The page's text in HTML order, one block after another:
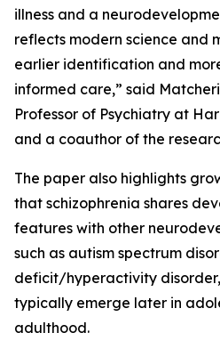
illness and a
reflects modern science and
earlier identification and
informed care,” said
Professor of Psychiatry at
and a coauthor of the
The paper also highlights
that schizophrenia shares
features with other
such as autism spectrum
deficit/hyperactivity
typically emerge later in
adulthood.